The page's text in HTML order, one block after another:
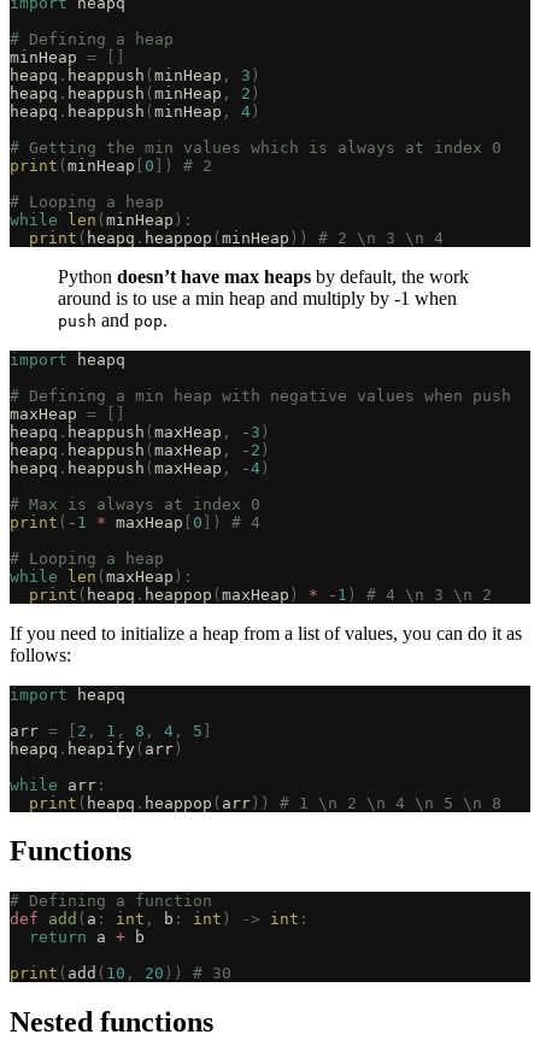
# Defining a heap
minHeap = []
heapq . heappush (minHeap , 3 )
heapq . heappush (minHeap , 2 )
heapq . heappush (minHeap , 4)
# Getting the min values which is always at index 0
print (minHeap [ 0 ])
# 2
# Looping a heap
while len (minHeap ):
  print
( heapq . heappop (minHeap )) # 2 \n 3 \n 4
Python doesn’t have max heaps by default, the work
around is to use a min heap and multiply by -1 when
push and pop.
import heapq
# Defining a min heap with negative values when push
maxHeap = []
heapq . heappush (maxHeap , - 3 )
heapq . heappush (maxHeap , - 2 )
heapq . heappush (maxHeap , -4)
# Max is always at index 0
print ( - 1 * maxHeap [ 0 ])
# 4
# Looping a heap
while len (maxHeap ):
  print
( heapq . heappop (maxHeap ) * - 1 ) # 4 \n 3 \n 2
If you need to initialize a heap from a list of values, you can do it as
follows:
import heapq
arr = [ 2 , 1 , 8 , 4 , 5 ]
heapq . heapify ( arr)
while arr :
  print
( heapq . heappop ( arr)) # 1 \n 2 \n 4 \n 5 \n 8
Functions
# Defining a function
def add ( a : int , b : int ) -> int :
  return
a + b
print ( add ( 10 , 20 )) # 30
Nested functions